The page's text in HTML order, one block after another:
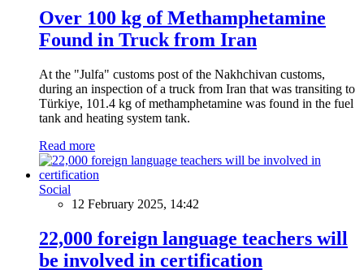
Over 100 kg of Methamphetamine
Found in Truck from Iran
At the "Julfa" customs post of the Nakhchivan customs,
during an inspection of a truck from Iran that was transiting to
Türkiye, 101.4 kg of methamphetamine was found in the fuel
tank and heating system tank.
Read more
Social
12 February 2025, 14:42
22,000 foreign language teachers will
be involved in certification